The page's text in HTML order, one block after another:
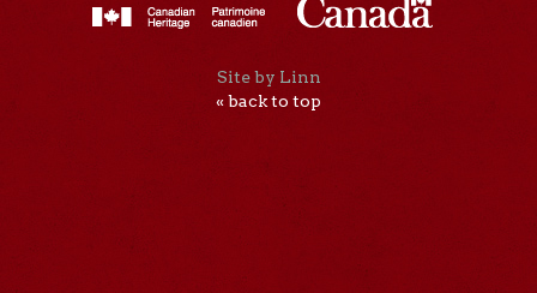
Site by Linn
« back to top